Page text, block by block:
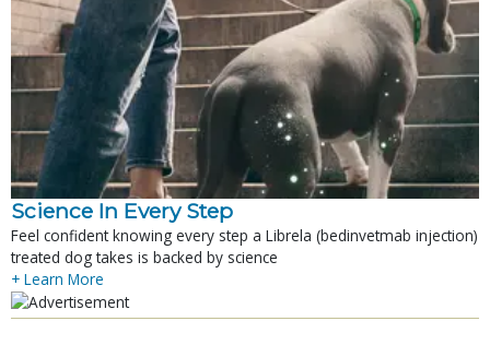
Science In Every Step
Feel confident knowing every step a Librela (bedinvetmab injection)
treated dog takes is backed by science
+ Learn More